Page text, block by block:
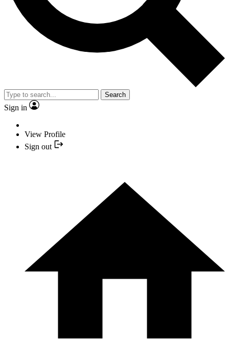
Search
Sign in
View Profile
Sign out